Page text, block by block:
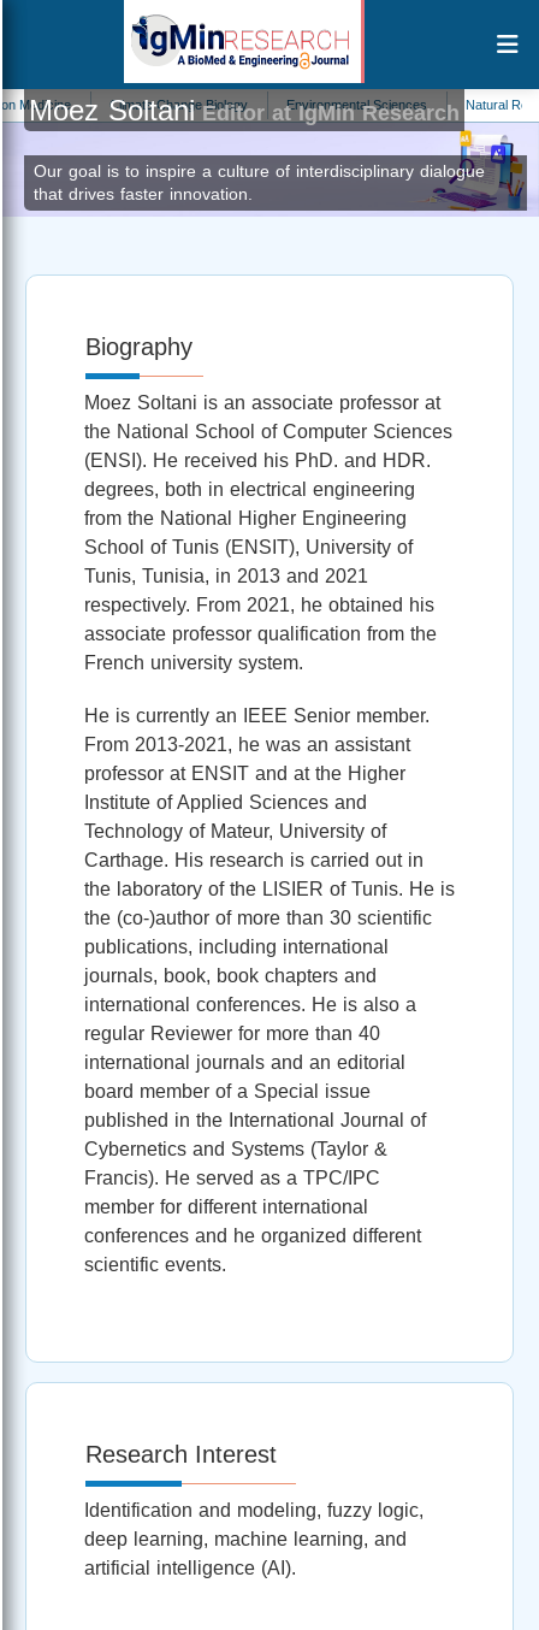
Climate Change Biology Environmental Sciences Natural
Moez SoltaniEditor at IgMin Research
Our goal is to inspire a culture of interdisciplinary dialogue
that drives faster innovation.
Biography
Moez Soltani is an associate professor at
the National School of Computer Sciences
(ENSI). He received his PhD. and HDR.
degrees, both in electrical engineering
from the National Higher Engineering
School of Tunis (ENSIT), University of
Tunis, Tunisia, in 2013 and 2021
respectively. From 2021, he obtained his
associate professor qualification from the
French university system.
He is currently an IEEE Senior member.
From 2013-2021, he was an assistant
professor at ENSIT and at the Higher
Institute of Applied Sciences and
Technology of Mateur, University of
Carthage. His research is carried out in
the laboratory of the LISIER of Tunis. He is
the (co-)author of more than 30 scientific
publications, including international
journals, book, book chapters and
international conferences. He is also a
regular Reviewer for more than 40
international journals and an editorial
board member of a Special issue
published in the International Journal of
Cybernetics and Systems (Taylor &
Francis). He served as a TPC/IPC
member for different international
conferences and he organized different
scientific events.
Research Interest
Identification and modeling, fuzzy logic,
deep learning, machine learning, and
artificial intelligence (AI).